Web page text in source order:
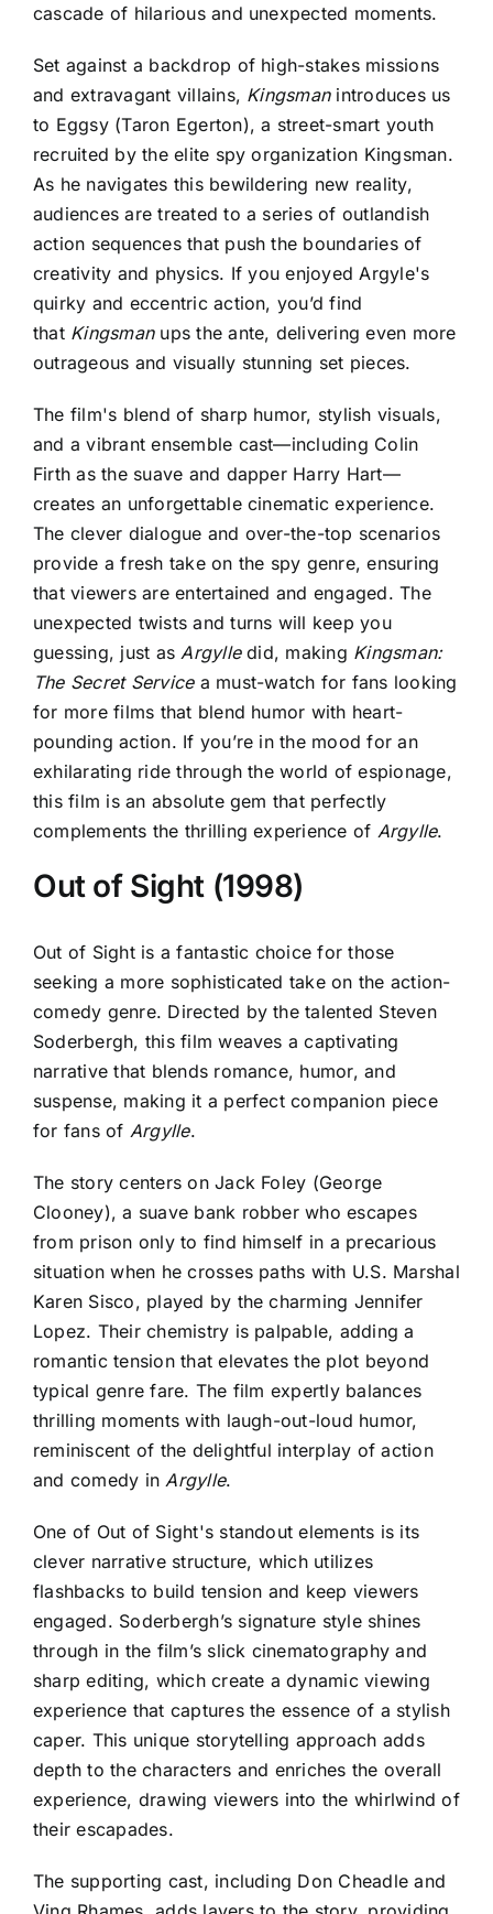
cascade of hilarious and unexpected moments.
Set against a backdrop of high-stakes missions
and extravagant villains, Kingsmanintroduces us
to Eggsy (Taron Egerton), a street-smart youth
recruited by the elite spy organization Kingsman.
As he navigates this bewildering new reality,
audiences are treated to a series of outlandish
action sequences that push the boundaries of
creativity and physics. If you enjoyed Argyle's
quirky and eccentric action, you’d find
that Kingsmanups the ante, delivering even more
outrageous and visually stunning set pieces.
The film's blend of sharp humor, stylish visuals,
and a vibrant ensemble cast—including Colin
Firth as the suave and dapper Harry Hart—
creates an unforgettable cinematic experience.
The clever dialogue and over-the-top scenarios
provide a fresh take on the spy genre, ensuring
that viewers are entertained and engaged. The
unexpected twists and turns will keep you
guessing, just as Argylledid, making Kingsman:
The Secret Servicea must-watch for fans looking
for more films that blend humor with heart-
pounding action. If you’re in the mood for an
exhilarating ride through the world of espionage,
this film is an absolute gem that perfectly
complements the thrilling experience of Argylle.
Out of Sight (1998)
Out of Sight is a fantastic choice for those
seeking a more sophisticated take on the action-
comedy genre. Directed by the talented Steven
Soderbergh, this film weaves a captivating
narrative that blends romance, humor, and
suspense, making it a perfect companion piece
for fans of Argylle.
The story centers on Jack Foley (George
Clooney), a suave bank robber who escapes
from prison only to find himself in a precarious
situation when he crosses paths with U.S. Marshal
Karen Sisco, played by the charming Jennifer
Lopez. Their chemistry is palpable, adding a
romantic tension that elevates the plot beyond
typical genre fare. The film expertly balances
thrilling moments with laugh-out-loud humor,
reminiscent of the delightful interplay of action
and comedy inArgylle.
One of Out of Sight's standout elements is its
clever narrative structure, which utilizes
flashbacks to build tension and keep viewers
engaged. Soderbergh’s signature style shines
through in the film’s slick cinematography and
sharp editing, which create a dynamic viewing
experience that captures the essence of a stylish
caper. This unique storytelling approach adds
depth to the characters and enriches the overall
experience, drawing viewers into the whirlwind of
their escapades.
The supporting cast, including Don Cheadle and